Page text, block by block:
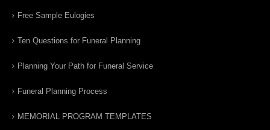
Free Sample Eulogies
Ten Questions for Funeral Planning
Planning Your Path for Funeral Service
Funeral Planning Process
MEMORIAL PROGRAM TEMPLATES